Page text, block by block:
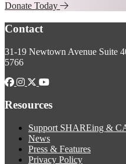
Donate Today
Footer
Contact
31-19 Newtown Avenue Suite
5766
Resources
Support SHAREing &
News
Press & Features
Privacy Policy